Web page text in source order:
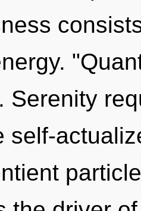
Serenity
self-